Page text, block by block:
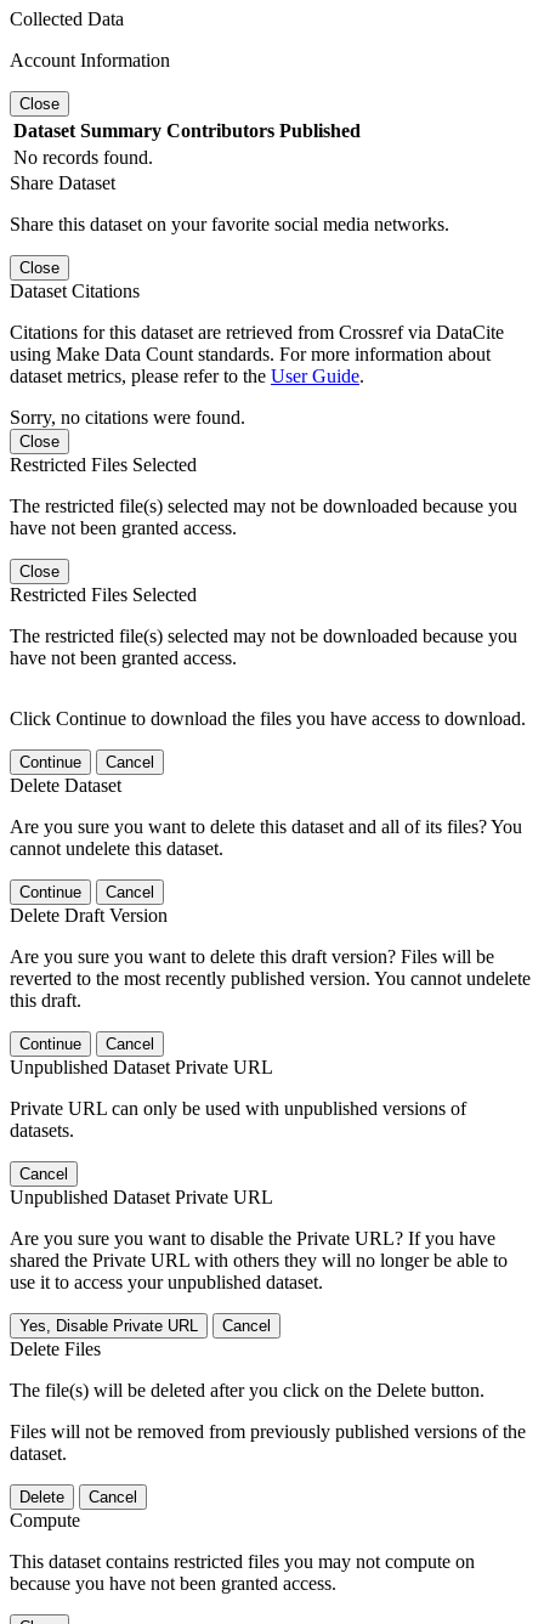
Collected Data
Account Information
Close
Dataset Summary Contributors Published
No records found.
Share Dataset
Share this dataset on your favorite social media networks.
Close
Dataset Citations
Citations for this dataset are retrieved from Crossref via DataCite
using Make Data Count standards. For more information about
dataset metrics, please refer to the User Guide.
Sorry, no citations were found.
Close
Restricted Files Selected
The restricted file(s) selected may not be downloaded because you
have not been granted access.
Close
Restricted Files Selected
The restricted file(s) selected may not be downloaded because you
have not been granted access.
Click Continue to download the files you have access to download.
Continue Cancel
Delete Dataset
Are you sure you want to delete this dataset and all of its files? You
cannot undelete this dataset.
Continue Cancel
Delete Draft Version
Are you sure you want to delete this draft version? Files will be
reverted to the most recently published version. You cannot undelete
this draft.
Continue Cancel
Unpublished Dataset Private URL
Private URL can only be used with unpublished versions of
datasets.
Cancel
Unpublished Dataset Private URL
Are you sure you want to disable the Private URL? If you have
shared the Private URL with others they will no longer be able to
use it to access your unpublished dataset.
Yes, Disable Private URL Cancel
Delete Files
The file(s) will be deleted after you click on the Delete button.
Files will not be removed from previously published versions of the
dataset.
Delete Cancel
Compute
This dataset contains restricted files you may not compute on
because you have not been granted access.